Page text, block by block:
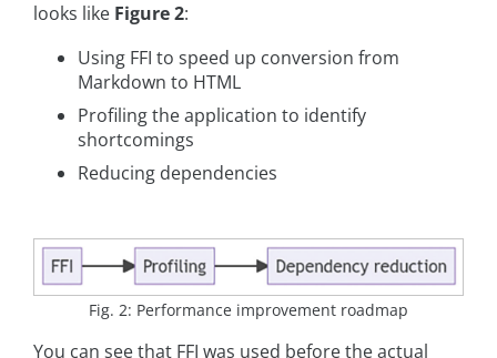
looks like Figure 2:
Using FFI to speed up conversion from
Markdown to HTML
Profiling the application to identify
shortcomings
Reducing dependencies
Fig. 2: Performance improvement roadmap
You can see that FFI was used before the actual